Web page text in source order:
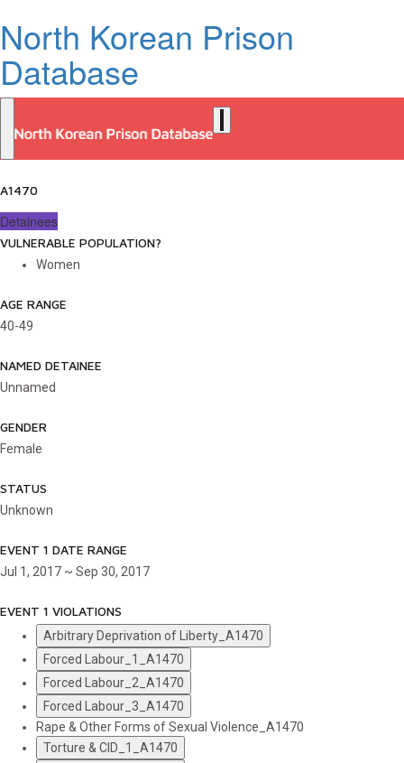
North Korean Prison
Database
A1470
Detainees
VULNERABLE POPULATION?
Women
AGE RANGE
40-49
NAMED DETAINEE
Unnamed
GENDER
Female
STATUS
Unknown
EVENT 1 DATE RANGE
Jul 1, 2017 ~ Sep 30, 2017
EVENT 1 VIOLATIONS
Arbitrary Deprivation of Liberty_A1470
Forced Labour_1_A1470
Forced Labour_2_A1470
Forced Labour_3_A1470
Rape & Other Forms of Sexual Violence_A1470
Torture & CID_1_A1470